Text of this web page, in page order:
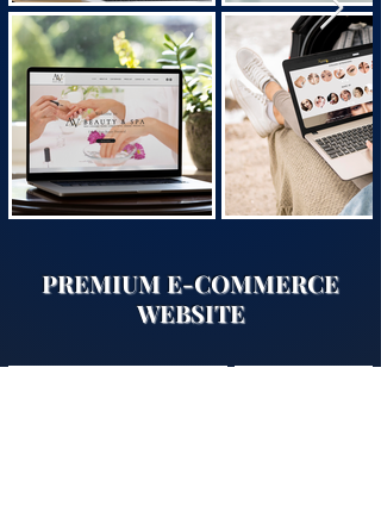
PREMIUM E-COMMERCE
WEBSITE